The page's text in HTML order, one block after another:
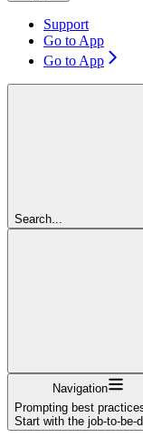
Support
Go to App
Go to App
Search...
Navigation
Prompting best
Start with the job-to-be-